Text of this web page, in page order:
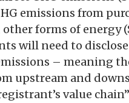
emissions from
forms of energy
will need to
– meaning
upstream and
value